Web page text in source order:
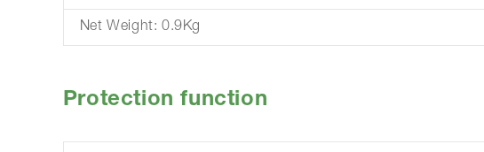
Net Weight: 0.9Kg
Protection function